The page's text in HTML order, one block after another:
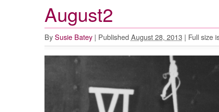
August2
By Susie Batey | Published August 28, 2013 | Full size